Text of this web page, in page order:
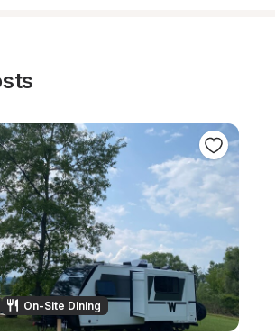
On-Site Dining